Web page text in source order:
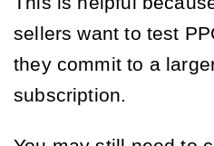
sellers want to test
they commit to a
subscription.